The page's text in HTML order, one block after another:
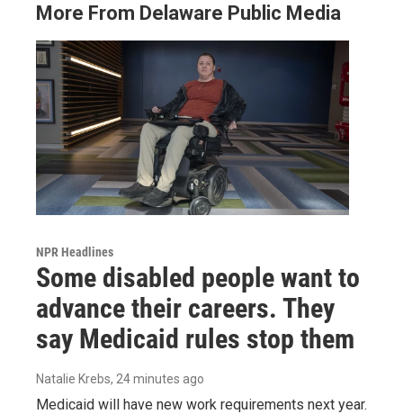
More From Delaware Public Media
NPR Headlines
Some disabled people want to
advance their careers. They
say Medicaid rules stop them
Natalie Krebs, 24 minutes ago
Medicaid will have new work requirements next year.